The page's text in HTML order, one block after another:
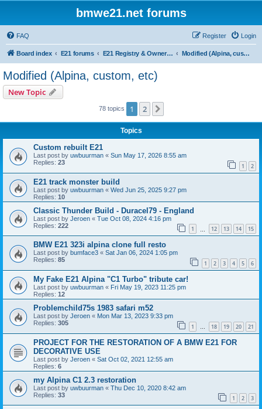
bmwe21.net forums
FAQ Login
Register
Board index E21 forums E21 Registry & Owners Gallery Modified (Alpina, custom, etc)
Modified (Alpina, custom, etc)
New Topic
78 topics 1 2
Topics
Custom rebuilt E21
Last post by uwbuurman « Sun May 17, 2026 8:55 am
Replies: 23 1 2
E21 track monster build
Last post by uwbuurman « Wed Jun 25, 2025 9:27 pm
Replies: 10
Classic Thunder Build - Duracel79 - England
Last post by Jeroen « Tue Oct 08, 2024 4:16 pm
Replies: 222 1 12 13 14 15
BMW E21 323i alpina clone full resto
Last post by bumface3 « Sat Jan 06, 2024 1:05 pm
Replies: 85 1 2 3 4 5 6
My Fake E21 Alpina "C1 Turbo" tribute car!
Last post by uwbuurman « Fri May 19, 2023 11:25 pm
Replies: 12
Problemchild75s 1983 safari m52
Last post by Jeroen « Mon Mar 13, 2023 9:33 pm
Replies: 305 1 … 18 19 20 21
PROJECT FOR THE RESTORATION OF A BMW E21 FOR
DECORATIVE USE
Last post by Jeroen « Sat Oct 02, 2021 12:55 am
Replies: 6
my Alpina C1 2.3 restoration
Last post by uwbuurman « Thu Dec 10, 2020 8:42 am
Replies: 33 1 2 3